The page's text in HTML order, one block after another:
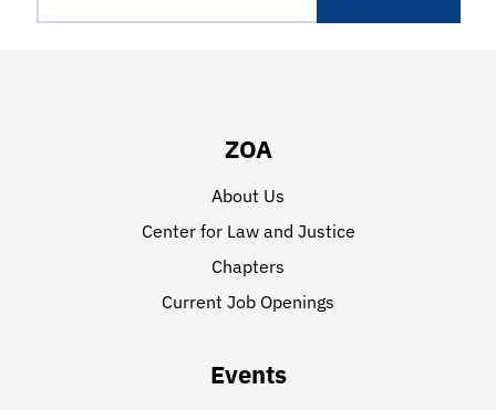
ZOA
About Us
Center for Law and Justice
Chapters
Current Job Openings
Events